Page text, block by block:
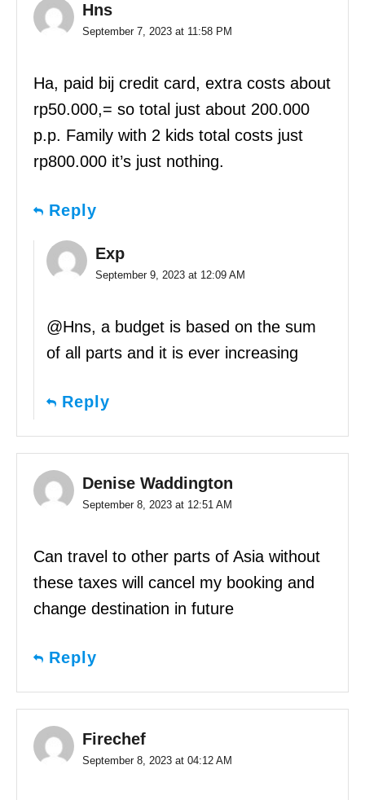
Hns
September 7, 2023 at 11:58 PM
Ha, paid bij credit card, extra costs about
rp50.000,= so total just about 200.000
p.p. Family with 2 kids total costs just
rp800.000 it’s just nothing.
Reply
Exp
September 9, 2023 at 12:09 AM
@Hns, a budget is based on the sum
of all parts and it is ever increasing
Reply
Denise Waddington
September 8, 2023 at 12:51 AM
Can travel to other parts of Asia without
these taxes will cancel my booking and
change destination in future
Reply
Firechef
September 8, 2023 at 04:12 AM